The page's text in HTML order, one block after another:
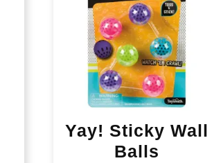
Yay! Sticky Wall
Balls